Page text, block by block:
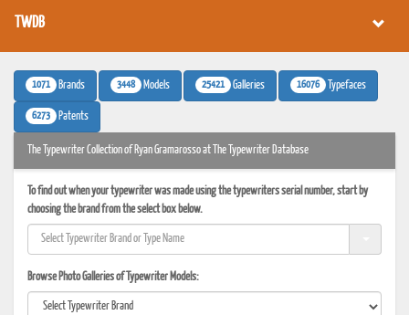
TWDB
1071 Brands 3448 Models 25421 Galleries 16076 Typefaces
6273 Patents
The Typewriter Collection of Ryan Gramarosso at The Typewriter Database
To find out when your typewriter was made using the typewriters serial number, start by
choosing the brand from the select box below.
Browse Photo Galleries of Typewriter Models: